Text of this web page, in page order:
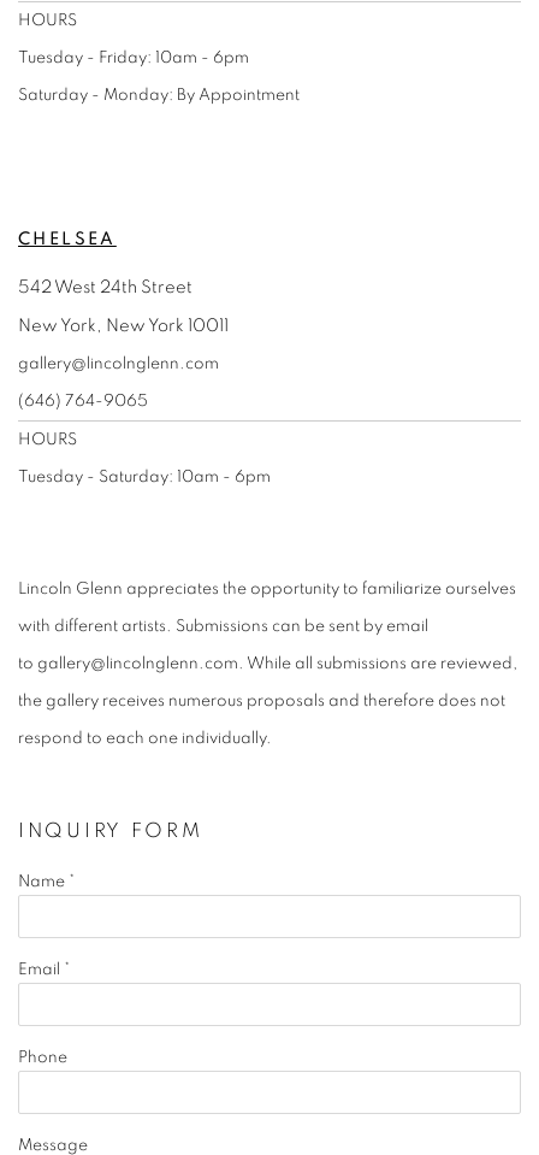
HOURS
Tuesday - Friday: 10am - 6pm
Saturday - Monday: By Appointment
CHELSEA
542 West 24th Street
New York, New York 10011
gallery@lincolnglenn.com
(646) 764-9065
HOURS
Tuesday - Saturday: 10am - 6pm
Lincoln Glenn appreciates the opportunity to familiarize ourselves
with different artists. Submissions can be sent by email
to gallery@lincolnglenn.com. While all submissions are reviewed,
the gallery receives numerous proposals and therefore does not
respond to each one individually.
INQUIRY FORM
Name *
Email *
Phone
Message